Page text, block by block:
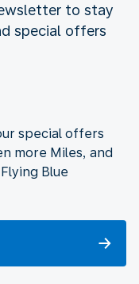
to stay
special offers
special offers
more Miles, and
Blue